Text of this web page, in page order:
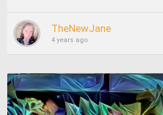
TheNewJane
4 years ago